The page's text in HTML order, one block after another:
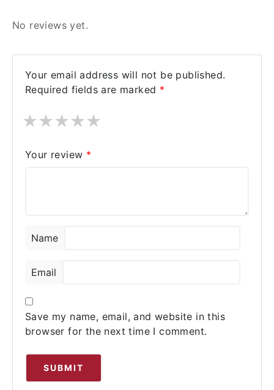
No reviews yet.
Your email address will not be published.
Required fields are marked *
★
★
★
★
★
Your review *
Name
Email
Save my name, email, and website in this
browser for the next time I comment.